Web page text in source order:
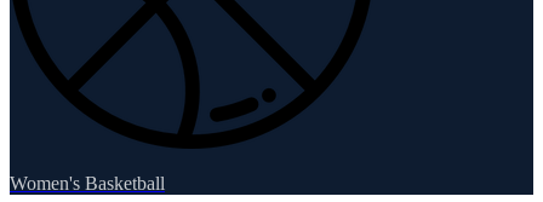
Women's Basketball